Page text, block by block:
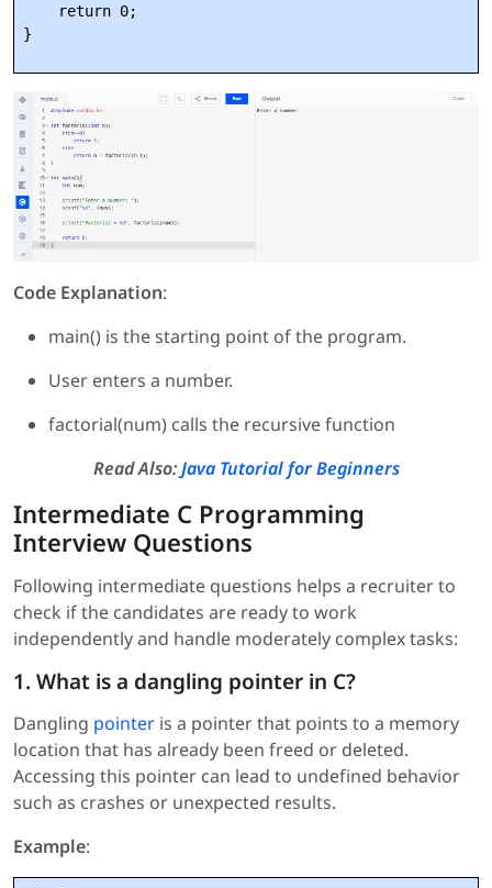
    return 0;
Code Explanation:
main() is the starting point of the program.
User enters a number.
factorial(num) calls the recursive function
Read Also:Java Tutorial for Beginners
Intermediate C Programming
Interview Questions
Following intermediate questions helps a recruiter to
check if the candidates are ready to work
independently and handle moderately complex tasks:
1. What is a dangling pointer in C?
Dangling pointer is a pointer that points to a memory
location that has already been freed or deleted.
Accessing this pointer can lead to undefined behavior
such as crashes or unexpected results.
Example: